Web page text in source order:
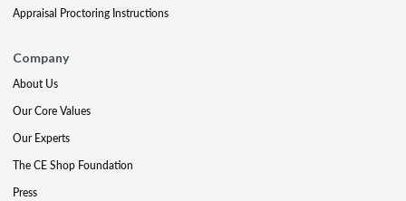
Appraisal Proctoring Instructions
Company
About Us
Our Core Values
Our Experts
The CE Shop Foundation
Press